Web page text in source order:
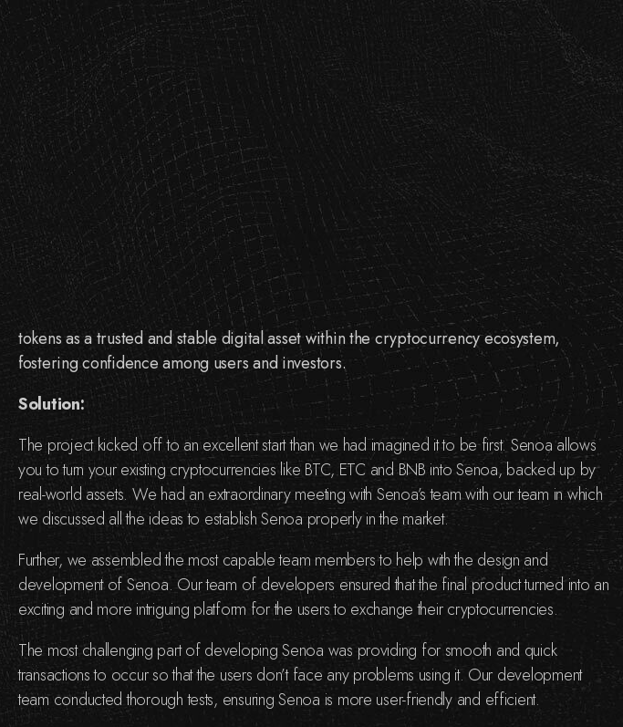
tokens as a trusted and stable digital asset within the cryptocurrency ecosystem,
fostering confidence among users and investors.
Solution:
The project kicked off to an excellent start than we had imagined it to be first. Senoa allows
you to turn your existing cryptocurrencies like BTC, ETC and BNB into Senoa, backed up by
real-world assets. We had an extraordinary meeting with Senoa’s team with our team in which
we discussed all the ideas to establish Senoa properly in the market.
Further, we assembled the most capable team members to help with the design and
development of Senoa. Our team of developers ensured that the final product turned into an
exciting and more intriguing platform for the users to exchange their cryptocurrencies.
The most challenging part of developing Senoa was providing for smooth and quick
transactions to occur so that the users don’t face any problems using it. Our development
team conducted thorough tests, ensuring Senoa is more user-friendly and efficient.